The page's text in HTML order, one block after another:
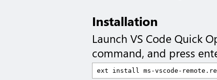
Installation
Launch VS Code Quick
command, and press